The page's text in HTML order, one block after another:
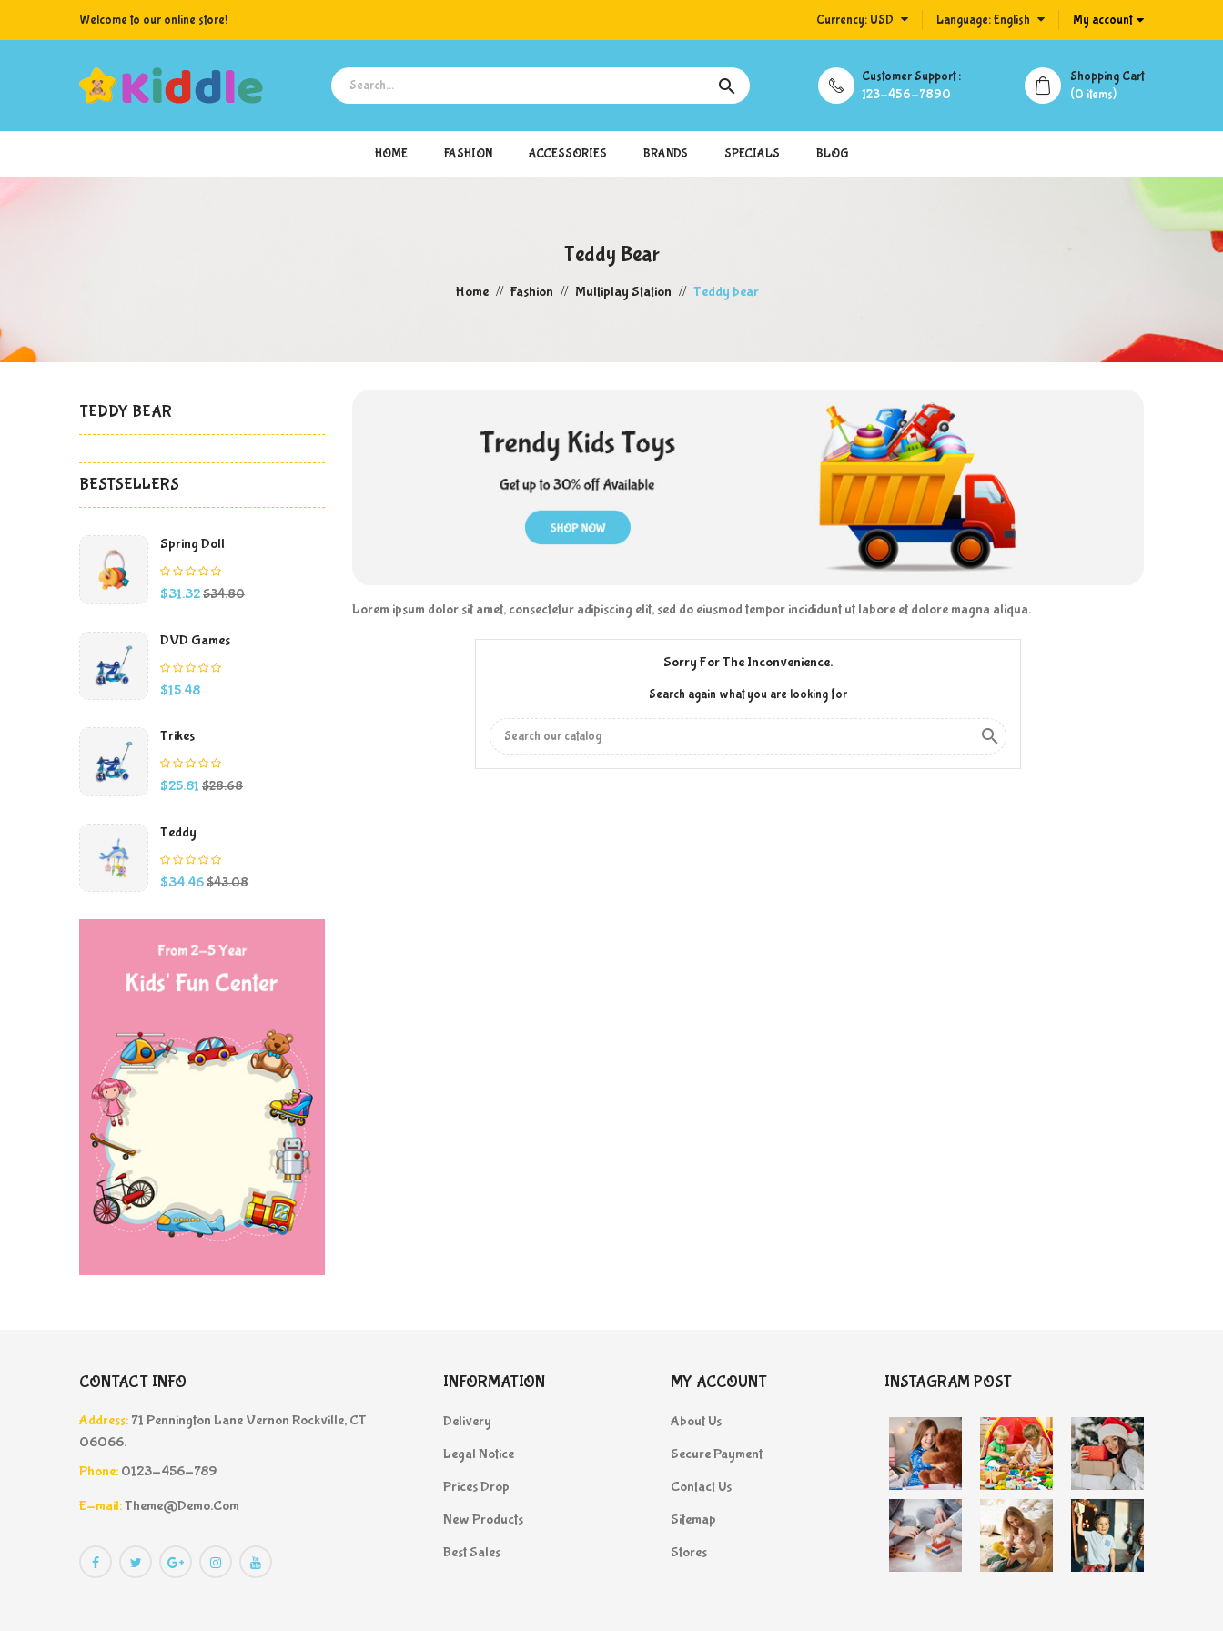
Welcome to our online store! Currency:USD Language:English My account

Customer Support :
123-456-7890
Shopping Cart
(0 items)
HOME FASHION ACCESSORIES BRANDS SPECIALS BLOG
Teddy Bear
Home Fashion Multiplay Station Teddy bear
TEDDY BEAR
BESTSELLERS
Spring Doll
Price
$31.32Regular
$34.80
DVD Games
Price
$15.48
Trikes
Price
$25.81 Regular
$28.68
Teddy
Price
$34.46Regular
$43.08
Lorem ipsum dolor sit amet, consectetur adipiscing elit, sed do eiusmod tempor incididunt ut labore et dolore magna aliqua.
Sorry For The Inconvenience.
Search again what you are looking for

CONTACT INFO
Address: 71 Pennington Lane Vernon Rockville, CT
06066.
Phone: 0123-456-789
E-mail:Theme@demo.com
INFORMATION
Delivery
Legal Notice
Prices Drop
New Products
Best Sales
MY ACCOUNT
About Us
Secure Payment
Contact Us
Sitemap
Stores
INSTAGRAM POST